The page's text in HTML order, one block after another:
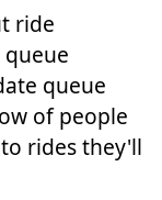
ride
queue
of people
rides they'll